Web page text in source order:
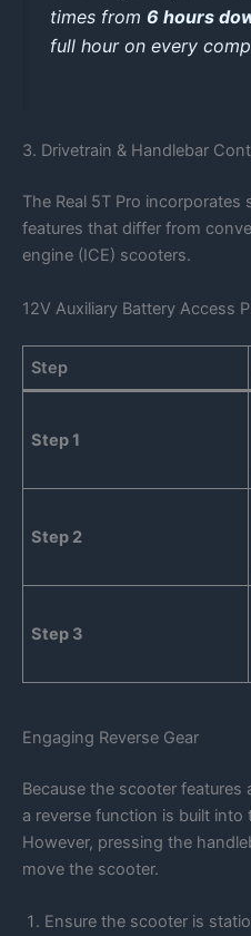
times from 6 hours
full hour on every
3. Drivetrain & Handlebar
The Real 5T Pro incorporates
features that differ from
engine (ICE) scooters.
12V Auxiliary Battery Access
Step
Step 1
Step 2
Step 3
Engaging Reverse Gear
Because the scooter
a reverse function is built into
However, pressing the
move the scooter.
Ensure the scooter is